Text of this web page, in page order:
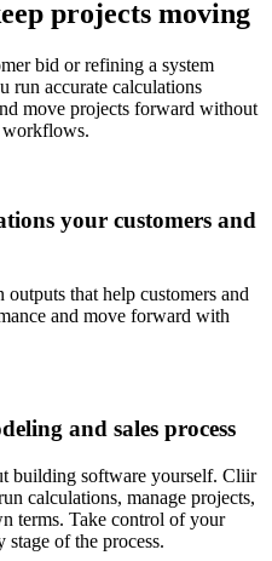
projects moving
bid or refining a system
run accurate calculations
move projects forward without
your customers and
that help customers and
and move forward with
and sales process
building software yourself. Cliir
calculations, manage projects,
terms. Take control of your
of the process.